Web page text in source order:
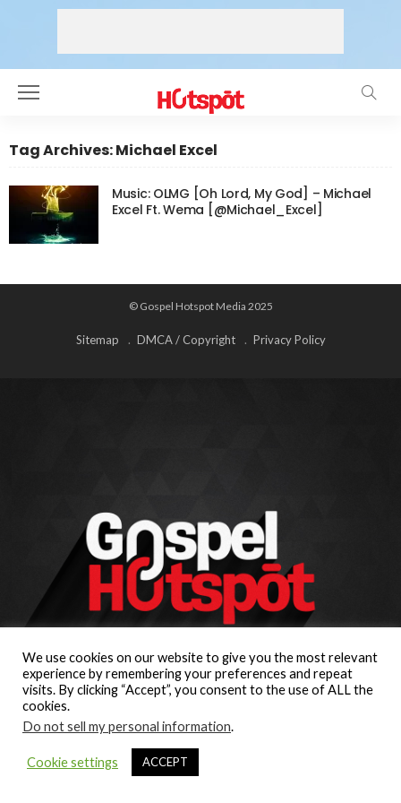
Tag Archives: Michael Excel
Music: OLMG [Oh Lord, My God] – Michael
Excel Ft. Wema [@Michael_Excel]
© Gospel Hotspot Media 2025
Sitemap DMCA / Copyright Privacy Policy
We use cookies on our website to give you the most relevant
experience by remembering your preferences and repeat
visits. By clicking “Accept”, you consent to the use of ALL the
cookies.
Do not sell my personal information.
Cookie settings ACCEPT